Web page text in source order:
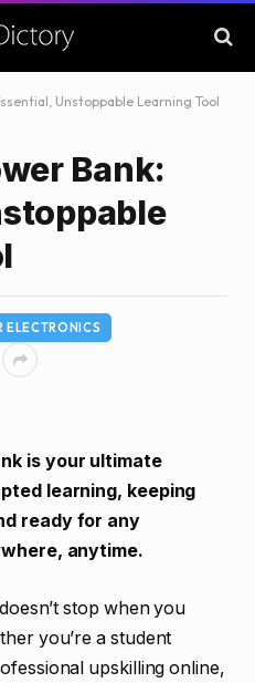
Unstoppable Learning Tool
Bank:
ELECTRONICS
is your ultimate
learning, keeping
ready for any
anytime.
stop when you
you’re a student
upskilling online,